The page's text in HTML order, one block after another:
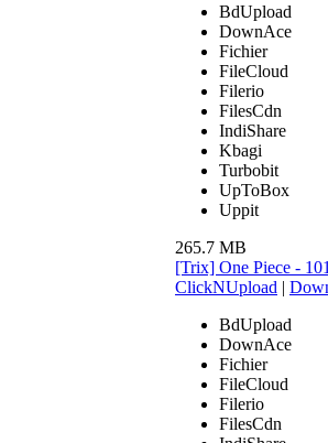
BdUpload
DownAce
Fichier
FileCloud
Filerio
FilesCdn
IndiShare
Kbagi
Turbobit
UpToBox
Uppit
265.7 MB
[Trix] One Piece -
ClickNUpload |
BdUpload
DownAce
Fichier
FileCloud
Filerio
FilesCdn